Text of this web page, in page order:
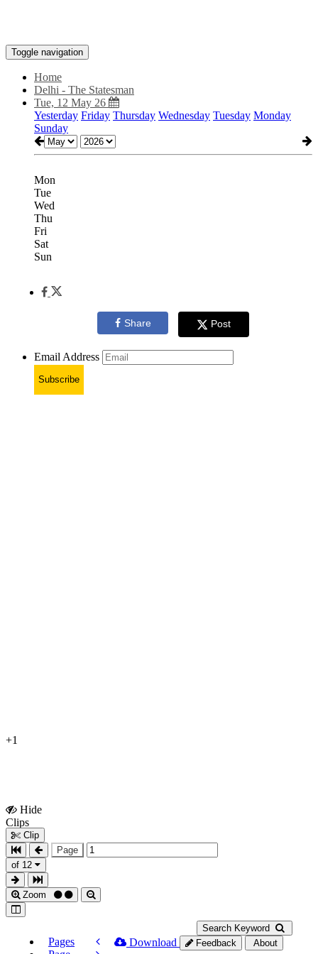
Toggle navigation
Home
Delhi - The Statesman
Tue, 12 May 26
Yesterday Friday Thursday Wednesday Tuesday Monday
Sunday
Mon
Tue
Wed
Thu
Fri
Sat
Sun
Share Post
Email Address
Subscribe
+1
Hide
Clips
Clip
Page
of 12
Zoom
Search Keyword
Pages
Download Feedback About